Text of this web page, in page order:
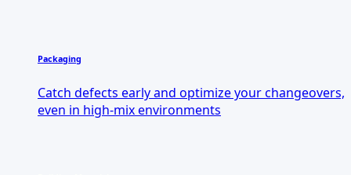
Packaging
Catch defects early and optimize your changeovers,
even in high-mix environments